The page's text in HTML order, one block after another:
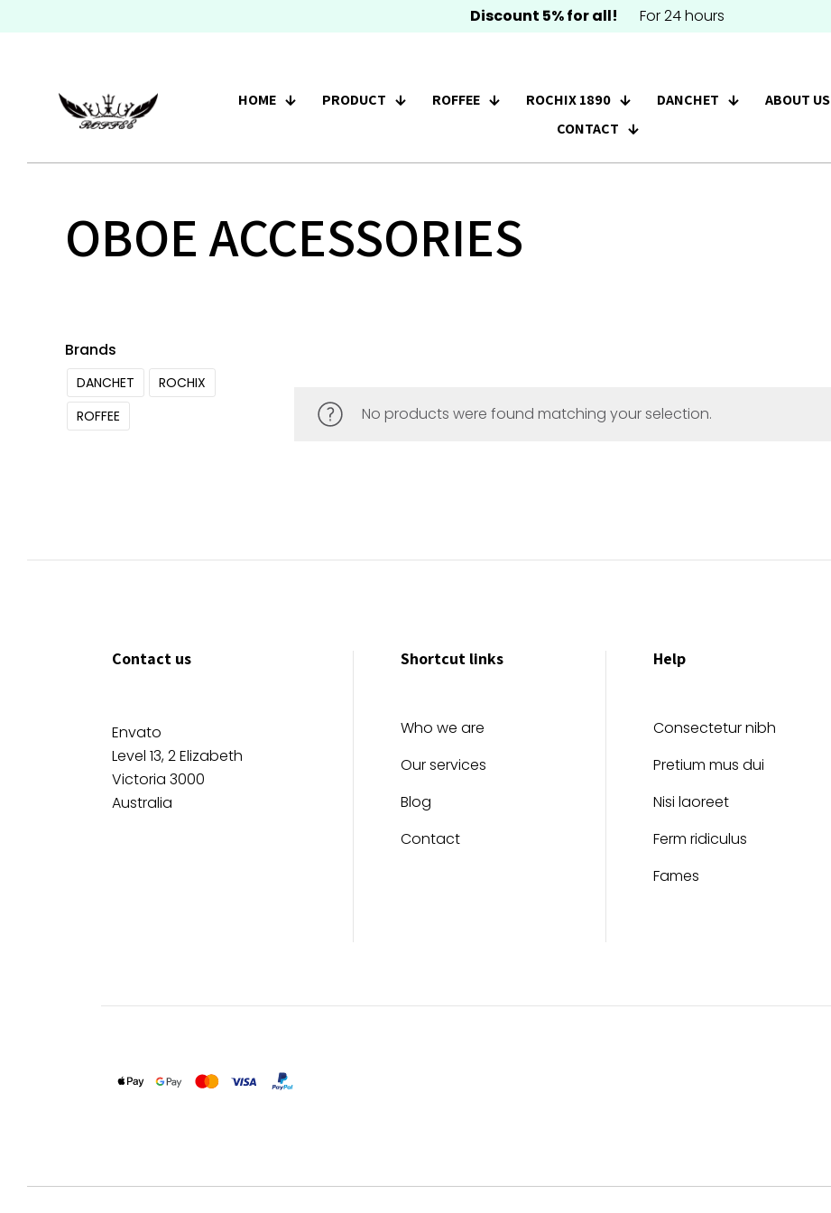
Discount 5% for all! For 24 hours
HOME PRODUCT ROFFEE ROCHIX 1890 DANCHET ABOUT US
CONTACT
OBOE ACCESSORIES
Brands
DANCHET
ROCHIX
ROFFEE
No products were found matching your selection.
Contact us
Envato
Level 13, 2 Elizabeth
Victoria 3000
Australia
Shortcut links
Who we are
Our services
Blog
Contact
Help
Consectetur nibh
Pretium mus dui
Nisi laoreet
Ferm ridiculus
Fames